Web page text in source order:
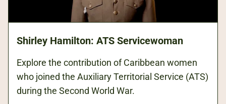
Shirley Hamilton: ATS Servicewoman
Explore the contribution of Caribbean women
who joined the Auxiliary Territorial Service (ATS)
during the Second World War.